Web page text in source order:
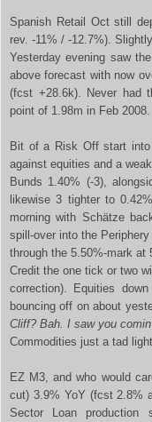
Spanish Retail Oct still
rev. -11% / -12.7%).
Yesterday evening saw
above forecast with now
(fcst +28.6k). Never had
point of 1.98m in Feb 2008.
Bit of a Risk Off start
against equities and a
Bunds 1.40% (-3),
likewise 3 tighter to
morning with Schätze
spill-over into the
through the 5.50%-mark at
Credit the one tick or two
correction). Equities
bouncing off on about
Cliff? Bah. I saw you
Commodities just a tad
EZ M3, and who would
cut) 3.9% YoY (fcst 2.8%
Sector Loan